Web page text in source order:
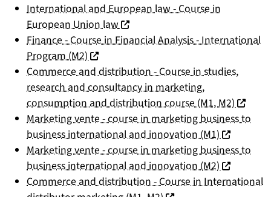
International and European law - Course in
European Union law(nouvelle fenêtre)
Finance - Course in Financial Analysis - International
Program (M2) (nouvelle fenêtre)
Commerce and distribution - Course in studies,
research and consultancy in marketing,
consumption and distribution course (M1, M2)
Marketing vente - course in marketing business to
business international and innovation (M1) (nouvelle
Marketing vente - course in marketing business to
business international and innovation (M2) (nouvelle
Commerce and distribution - Course in International